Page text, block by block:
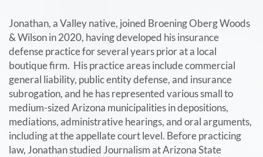
Jonathan, a Valley native, joined Broening Oberg Woods
& Wilson in 2020, having developed his insurance
defense practice for several years prior at a local
boutique firm. His practice areas include commercial
general liability, public entity defense, and insurance
subrogation, and he has represented various small to
medium-sized Arizona municipalities in depositions,
mediations, administrative hearings, and oral arguments,
including at the appellate court level. Before practicing
law, Jonathan studied Journalism at Arizona State